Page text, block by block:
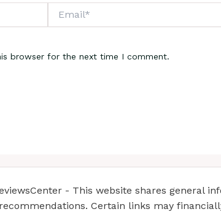
browser for the next time I comment.
- This website shares general
recommendations. Certain links may